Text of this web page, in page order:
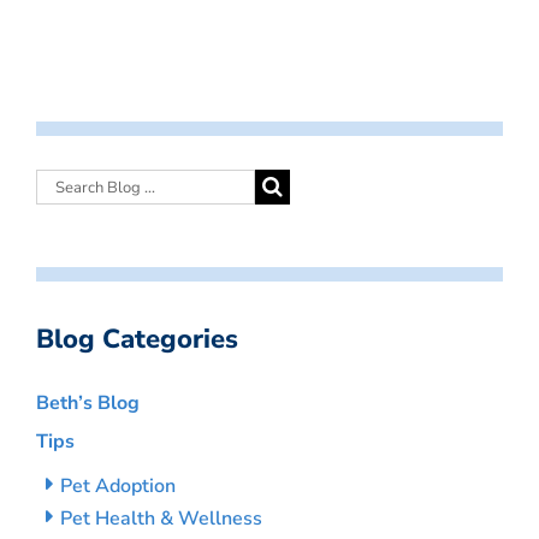
Blog Categories
Beth’s Blog
Tips
Pet Adoption
Pet Health & Wellness